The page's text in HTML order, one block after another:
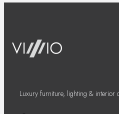
Luxury furniture, lighting &